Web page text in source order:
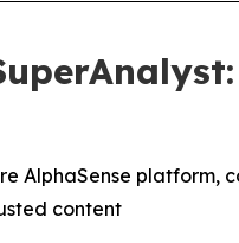
AlphaSense
content